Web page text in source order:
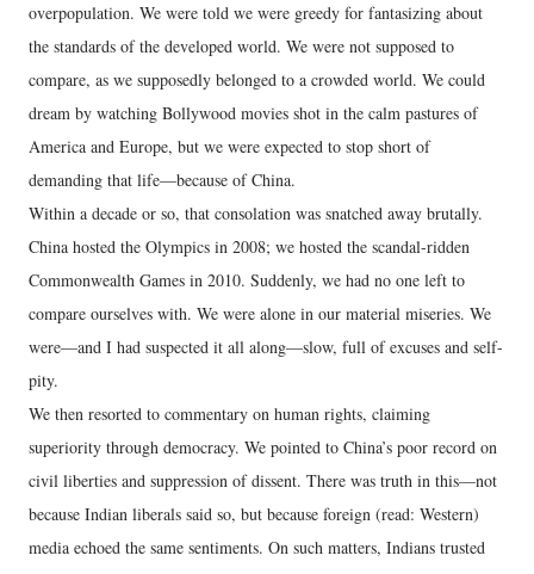
overpopulation. We were told we were greedy for fantasizing about
the standards of the developed world. We were not supposed to
compare, as we supposedly belonged to a crowded world. We could
dream by watching Bollywood movies shot in the calm pastures of
America and Europe, but we were expected to stop short of
demanding that life—because of China.
Within a decade or so, that consolation was snatched away brutally.
China hosted the Olympics in 2008; we hosted the scandal-ridden
Commonwealth Games in 2010. Suddenly, we had no one left to
compare ourselves with. We were alone in our material miseries. We
were—and I had suspected it all along—slow, full of excuses and self-
pity.
We then resorted to commentary on human rights, claiming
superiority through democracy. We pointed to China’s poor record on
civil liberties and suppression of dissent. There was truth in this—not
because Indian liberals said so, but because foreign (read: Western)
media echoed the same sentiments. On such matters, Indians trusted